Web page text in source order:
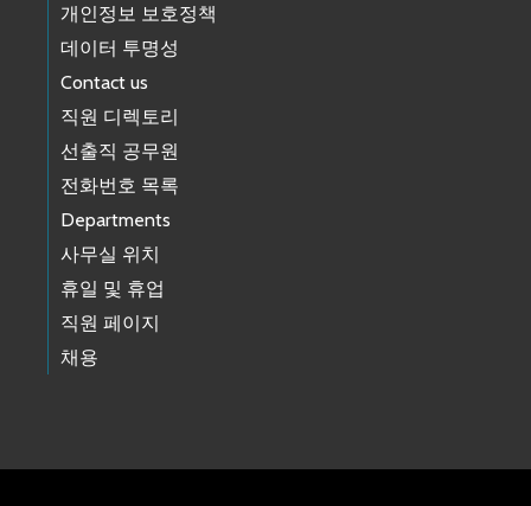
개인정보 보호정책
데이터 투명성
Contact us
직원 디렉토리
선출직 공무원
전화번호 목록
Departments
사무실 위치
휴일 및 휴업
직원 페이지
채용